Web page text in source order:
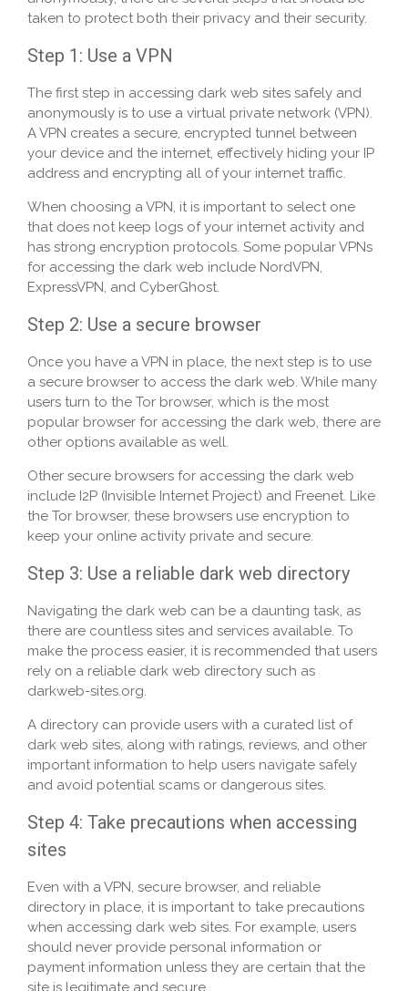
taken to protect both their privacy and their security.
Step 1: Use a VPN
The first step in accessing dark web sites safely and
anonymously is to use a virtual private network (VPN).
A VPN creates a secure, encrypted tunnel between
your device and the internet, effectively hiding your IP
address and encrypting all of your internet traffic.
When choosing a VPN, it is important to select one
that does not keep logs of your internet activity and
has strong encryption protocols. Some popular VPNs
for accessing the dark web include NordVPN,
ExpressVPN, and CyberGhost.
Step 2: Use a secure browser
Once you have a VPN in place, the next step is to use
a secure browser to access the dark web. While many
users turn to the Tor browser, which is the most
popular browser for accessing the dark web, there are
other options available as well.
Other secure browsers for accessing the dark web
include I2P (Invisible Internet Project) and Freenet. Like
the Tor browser, these browsers use encryption to
keep your online activity private and secure.
Step 3: Use a reliable dark web directory
Navigating the dark web can be a daunting task, as
there are countless sites and services available. To
make the process easier, it is recommended that users
rely on a reliable dark web directory such as
darkweb-sites.org.
A directory can provide users with a curated list of
dark web sites, along with ratings, reviews, and other
important information to help users navigate safely
and avoid potential scams or dangerous sites.
Step 4: Take precautions when accessing
sites
Even with a VPN, secure browser, and reliable
directory in place, it is important to take precautions
when accessing dark web sites. For example, users
should never provide personal information or
payment information unless they are certain that the
site is legitimate and secure.